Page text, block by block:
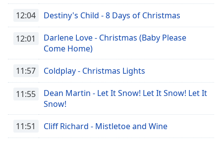
12:04 Destiny's Child - 8 Days of Christmas
12:01
Darlene Love - Christmas (Baby Please
Come Home)
11:57 Coldplay - Christmas Lights
11:55
Dean Martin - Let It Snow! Let It Snow! Let It
Snow!
11:51 Cliff Richard - Mistletoe and Wine